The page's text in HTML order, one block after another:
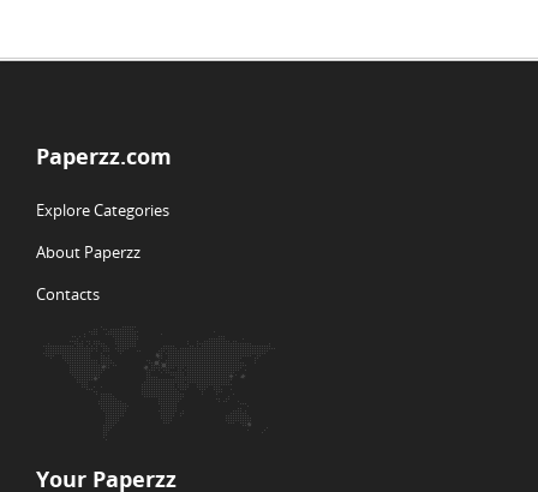
Paperzz.com
Explore Categories
About Paperzz
Contacts
Your Paperzz